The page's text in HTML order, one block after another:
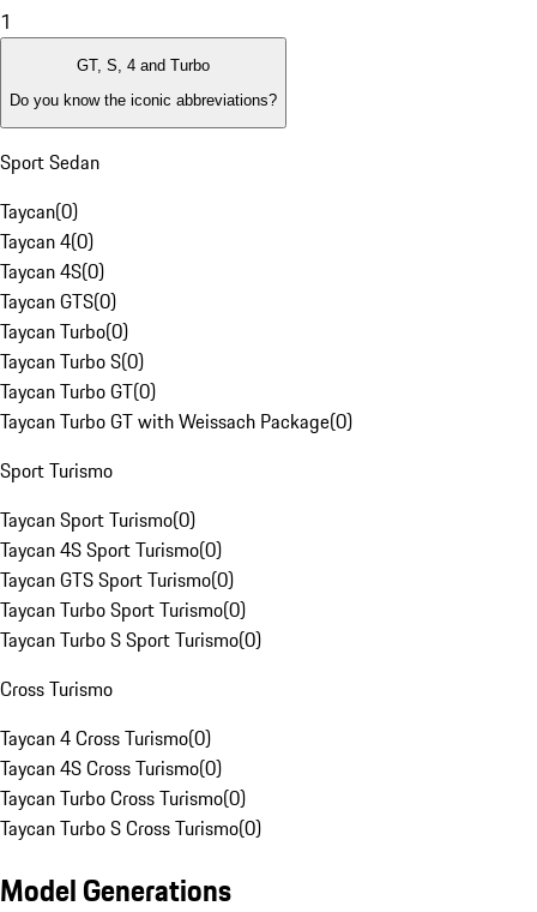
1
GT, S, 4 and Turbo
Do you know the iconic abbreviations?
Sport Sedan
Taycan(0)
Taycan 4(0)
Taycan 4S(0)
Taycan GTS(0)
Taycan Turbo(0)
Taycan Turbo S(0)
Taycan Turbo GT(0)
Taycan Turbo GT with Weissach Package(0)
Sport Turismo
Taycan Sport Turismo(0)
Taycan 4S Sport Turismo(0)
Taycan GTS Sport Turismo(0)
Taycan Turbo Sport Turismo(0)
Taycan Turbo S Sport Turismo(0)
Cross Turismo
Taycan 4 Cross Turismo(0)
Taycan 4S Cross Turismo(0)
Taycan Turbo Cross Turismo(0)
Taycan Turbo S Cross Turismo(0)
Model Generations